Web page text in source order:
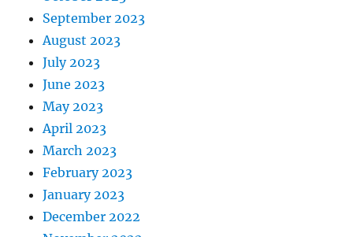
September 2023
August 2023
July 2023
June 2023
May 2023
April 2023
March 2023
February 2023
January 2023
December 2022